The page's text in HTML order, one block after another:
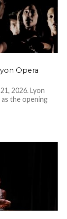
Opera
2026. Lyon
the opening